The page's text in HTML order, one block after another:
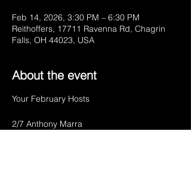
Feb 14, 2026, 3:30 PM – 6:30 PM
Reithoffers, 17711 Ravenna Rd, Chagrin
Falls, OH 44023, USA
About the event
Your February Hosts
2/7 Anthony Marra